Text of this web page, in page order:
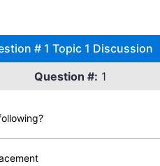
# 1 Topic 1 Discussion
Question #: 1